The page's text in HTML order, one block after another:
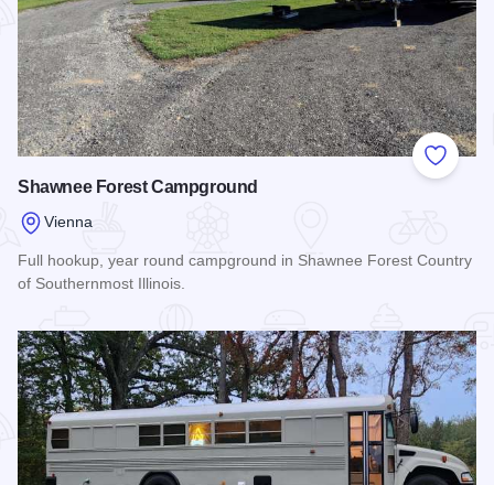
Add to
Shawnee Forest Campground
Vienna
Full hookup, year round campground in Shawnee Forest Country
of Southernmost Illinois.